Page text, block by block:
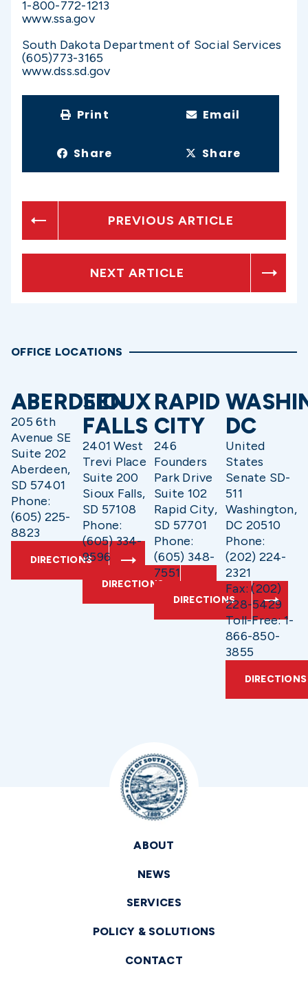
1-800-772-1213
www.ssa.gov
South Dakota Department of Social Services
(605)773-3165
www.dss.sd.gov
Print Email
Share Share
PREVIOUS ARTICLE
NEXT ARTICLE
OFFICE LOCATIONS
ABERDEEN
205 6th
Avenue SE
Suite 202
Aberdeen,
SD 57401
Phone:
(605) 225-
8823
DIRECTIONS
SIOUX
FALLS
2401 West
Trevi Place
Suite 200
Sioux Falls,
SD 57108
Phone:
(605) 334-
9596
DIRECTIONS
RAPID
CITY
246
Founders
Park Drive
Suite 102
Rapid City,
SD 57701
Phone:
(605) 348-
7551
DIRECTIONS
DC
United
States
Senate SD-
511
Washington,
DC 20510
Phone:
(202) 224-
2321
Fax: (202)
228-5429
Toll-Free: 1-
866-850-
3855
DIRECTIONS
ABOUT
NEWS
SERVICES
POLICY & SOLUTIONS
CONTACT